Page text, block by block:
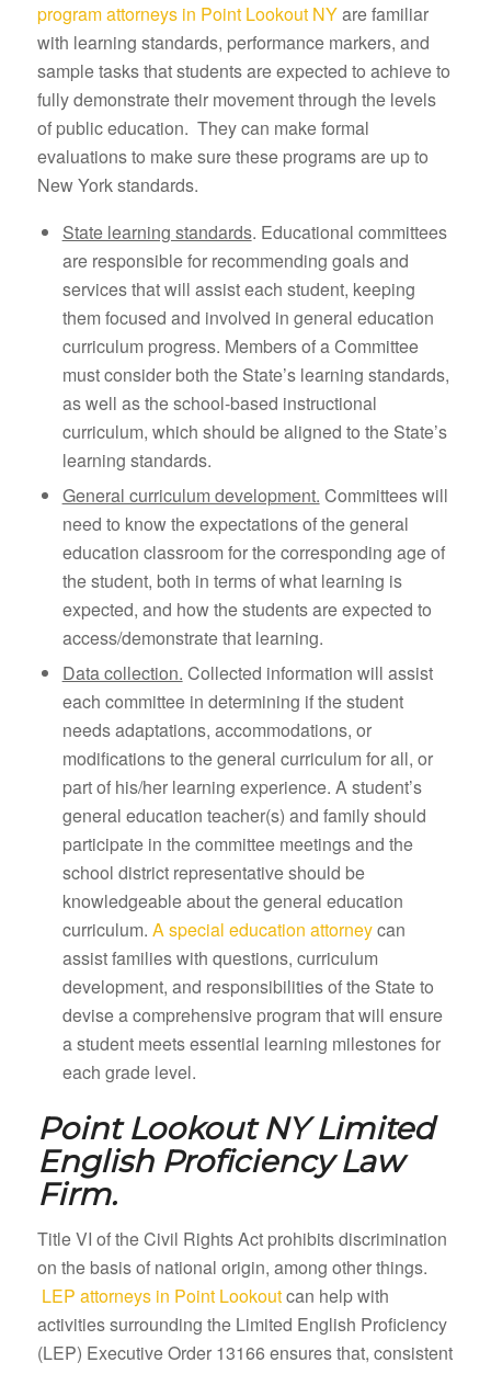
program attorneys in Point Lookout NYare familiar
with learning standards, performance markers, and
sample tasks that students are expected to achieve to
fully demonstrate their movement through the levels
of public education. They can make formal
evaluations to make sure these programs are up to
New York standards.
State learning standards. Educational committees
are responsible for recommending goals and
services that will assist each student, keeping
them focused and involved in general education
curriculum progress. Members of a Committee
must consider both the State’s learning standards,
as well as the school-based instructional
curriculum, which should be aligned to the State’s
learning standards.
General curriculum development. Committees will
need to know the expectations of the general
education classroom for the corresponding age of
the student, both in terms of what learning is
expected, and how the students are expected to
access/demonstrate that learning.
Data collection. Collected information will assist
each committee in determining if the student
needs adaptations, accommodations, or
modifications to the general curriculum for all, or
part of his/her learning experience. A student’s
general education teacher(s) and family should
participate in the committee meetings and the
school district representative should be
knowledgeable about the general education
curriculum. A special education attorneycan
assist families with questions, curriculum
development, and responsibilities of the State to
devise a comprehensive program that will ensure
a student meets essential learning milestones for
each grade level.
Point Lookout NY Limited
English Proficiency Law
Firm.
Title VI of the Civil Rights Act prohibits discrimination
on the basis of national origin, among other things.
LEP attorneys in Point Lookoutcan help with
activities surrounding the Limited English Proficiency
(LEP) Executive Order 13166 ensures that, consistent